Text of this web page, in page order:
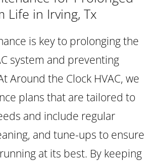
Life in Irving, Tx
is key to prolonging the
system and preventing
Around the Clock HVAC, we
plans that are tailored to
and include regular
and tune-ups to ensure
at its best. By keeping